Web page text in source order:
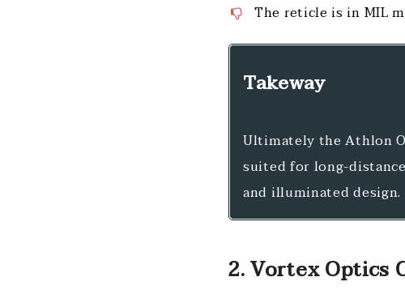
The reticle is in MIL
Takeway
Ultimately the Athlon
suited for long-
and illuminated design.
2. Vortex Optics